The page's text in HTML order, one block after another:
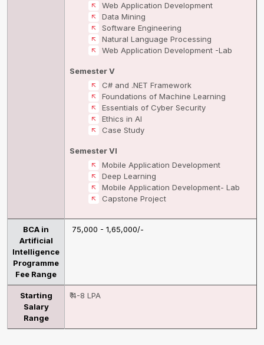
Web Application Development
Data Mining
Software Engineering
Natural Language Processing
Web Application Development -Lab
Semester V
C# and .NET Framework
Foundations of Machine Learning
Essentials of Cyber Security
Ethics in AI
Case Study
Semester VI
Mobile Application Development
Deep Learning
Mobile Application Development- Lab
Capstone Project
BCA in
Artificial
Intelligence
Programme
Fee Range
₹ 75,000 - 1,65,000/-
Starting
Salary
Range
₹ 4-8 LPA